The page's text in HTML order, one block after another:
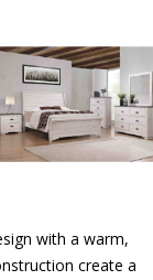
with a warm,
create a